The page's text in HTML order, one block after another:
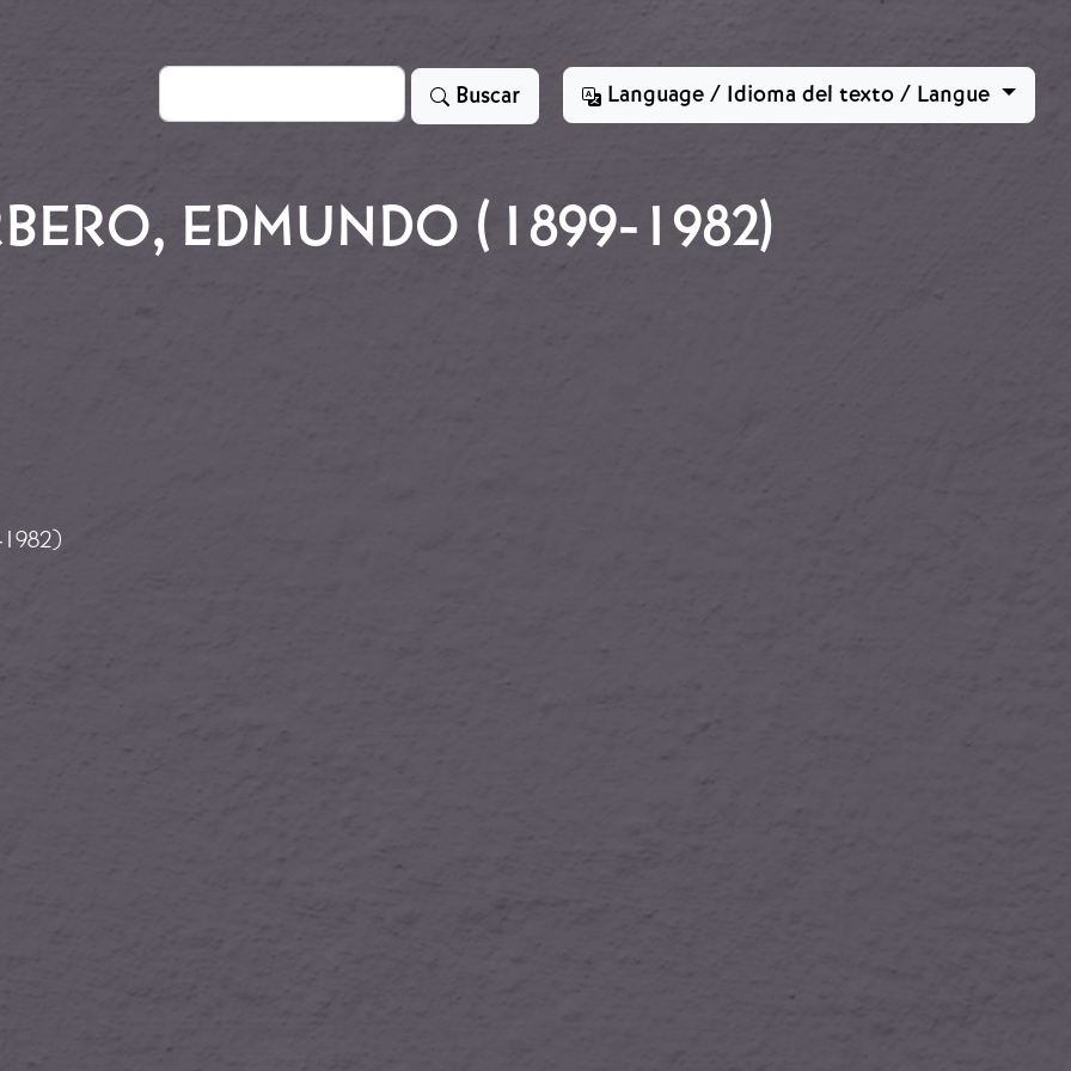
Search Buscar Language / Idioma del texto / Langue
EDMUNDO (1899-1982)